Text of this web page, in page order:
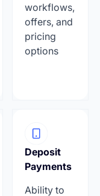
workflows,
offers, and
pricing
options
Deposit
Payments
Ability to